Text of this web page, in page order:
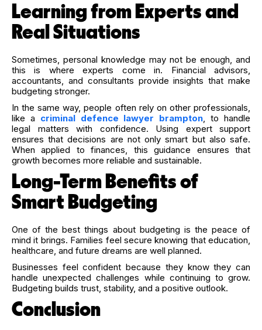
Learning from Experts and
Real Situations
Sometimes, personal knowledge may not be enough, and
this is where experts come in. Financial advisors,
accountants, and consultants provide insights that make
budgeting stronger.
In the same way, people often rely on other professionals,
like a criminal defence lawyer brampton , to handle
legal matters with confidence. Using expert support
ensures that decisions are not only smart but also safe.
When applied to finances, this guidance ensures that
growth becomes more reliable and sustainable.
Long-Term Benefits of
Smart Budgeting
One of the best things about budgeting is the peace of
mind it brings. Families feel secure knowing that education,
healthcare, and future dreams are well planned.
Businesses feel confident because they know they can
handle unexpected challenges while continuing to grow.
Budgeting builds trust, stability, and a positive outlook.
Conclusion